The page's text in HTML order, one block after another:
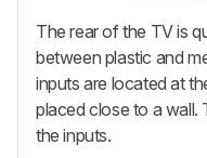
The rear of the TV is
between plastic and
inputs are located at
placed close to a wall.
the inputs.